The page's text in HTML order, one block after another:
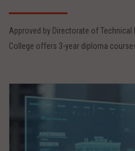
Approved by Directorate of Technical
College offers 3-year diploma